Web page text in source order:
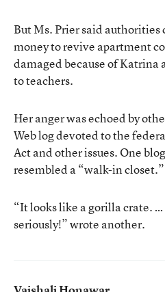
But Ms. Prier said authorities
money to revive apartment
damaged because of
to teachers.
Her anger was echoed by
Web log devoted to the
Act and other issues. One
resembled a “walk-in closet.”
“It looks like a gorilla crate.
seriously!” wrote another.